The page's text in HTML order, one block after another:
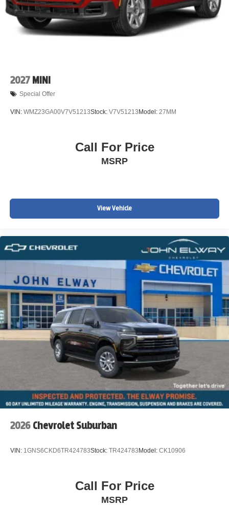
2027 MINI
Special Offer
VIN: WMZ23GA00V7V51213Stock: V7V51213 Model: 27MM
Call For Price
MSRP
View Vehicle
2026 Chevrolet Suburban
VIN: 1GNS6CKD6TR424783Stock: TR424783Model: CK10906
Call For Price
MSRP